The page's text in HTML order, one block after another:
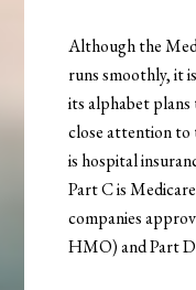
Although the
runs smoothly, it
its alphabet
close attention to
is hospital
Part C is
companies
HMO) and Part